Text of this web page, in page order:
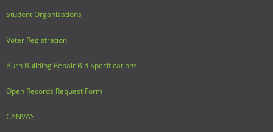
Student Organizations
Voter Registration
Burn Building Repair Bid Specifications
Open Records Request Form
CANVAS